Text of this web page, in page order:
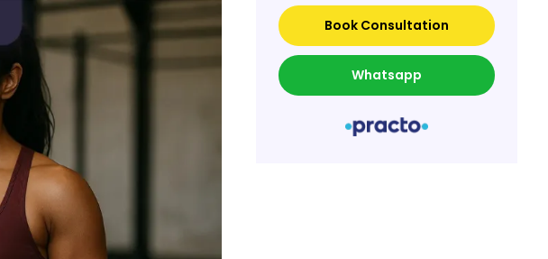
Book Consultation
Whatsapp